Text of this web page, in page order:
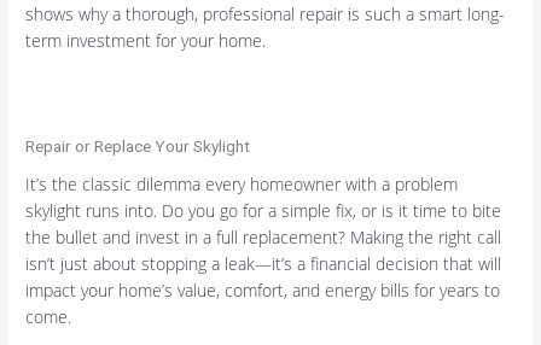
shows why a thorough, professional repair is such a smart long-
term investment for your home.
Repair or Replace Your Skylight
It’s the classic dilemma every homeowner with a problem
skylight runs into. Do you go for a simple fix, or is it time to bite
the bullet and invest in a full replacement? Making the right call
isn’t just about stopping a leak—it’s a financial decision that will
impact your home’s value, comfort, and energy bills for years to
come.